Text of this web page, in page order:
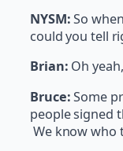
NYSM:So
could you tell
Brian: Oh
Bruce:Some
people signed
We know who